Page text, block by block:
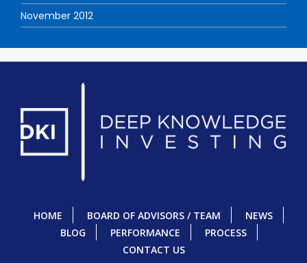
November 2012
HOME BOARD OF ADVISORS / TEAM
NEWS
BLOG
PERFORMANCE
PROCESS
CONTACT US